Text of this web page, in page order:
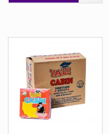
quantity